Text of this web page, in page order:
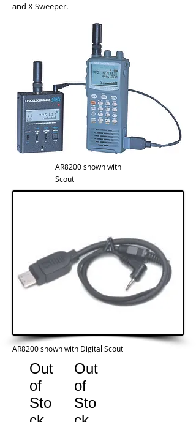
and X Sweeper.
AR8200 shown with
Scout
AR8200 shown with Digital Scout
Out
of
Sto
Out
of
Sto